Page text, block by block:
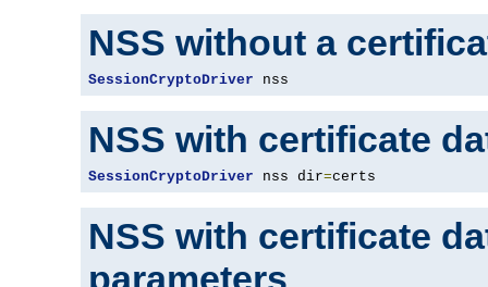
NSS without a
SessionCryptoDriver nss
NSS with certificate
SessionCryptoDriver nss dir=certs
NSS with certificate
parameters